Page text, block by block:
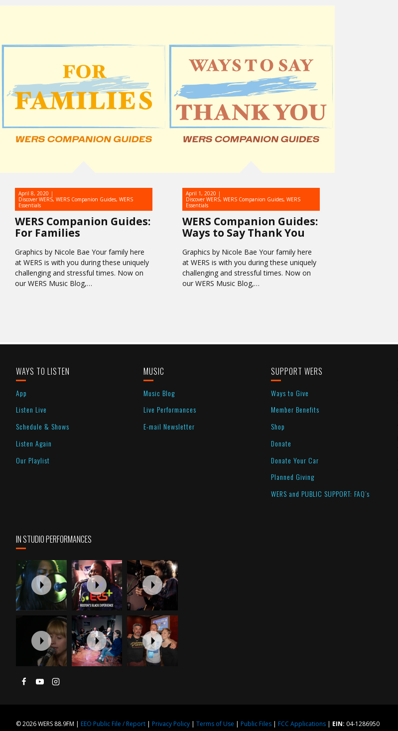
WERS Companion Guides:
For Families
April 8, 2020
Discover WERS, WERS Companion Guides, WERS
Essentials
Graphics by Nicole Bae Your family here
at WERS is with you during these uniquely
challenging and stressful times. Now on
our WERS Music Blog,…
WERS Companion Guides:
Ways to Say Thank You
April 1, 2020
Discover WERS, WERS Companion Guides, WERS
Essentials
Graphics by Nicole Bae Your family here
at WERS is with you during these uniquely
challenging and stressful times. Now on
our WERS Music Blog,…
WAYS TO LISTEN
App
Listen Live
Schedule & Shows
Listen Again
Our Playlist
MUSIC
Music Blog
Live Performances
E-mail Newsletter
SUPPORT WERS
Ways to Give
Member Benefits
Shop
Donate
Donate Your Car
Planned Giving
WERS and PUBLIC SUPPORT: FAQ’s
IN STUDIO PERFORMANCES
© 2026 WERS 88.9FM | EEO Public File / Report | Privacy Policy | Terms of Use | Public Files | FCC Applications | EIN: 04-1286950